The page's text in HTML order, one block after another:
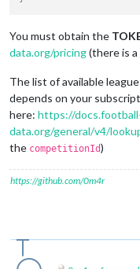
You must obtain the
data.org/pricing(there is
The list of available
depends on your
here: https://
data.org/general/v4/
the competitionId)
https://github.com/0m4r